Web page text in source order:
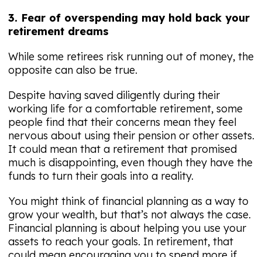
3. Fear of overspending may hold back your
retirement dreams
While some retirees risk running out of money, the
opposite can also be true.
Despite having saved diligently during their
working life for a comfortable retirement, some
people find that their concerns mean they feel
nervous about using their pension or other assets.
It could mean that a retirement that promised
much is disappointing, even though they have the
funds to turn their goals into a reality.
You might think of financial planning as a way to
grow your wealth, but that’s not always the case.
Financial planning is about helping you use your
assets to reach your goals. In retirement, that